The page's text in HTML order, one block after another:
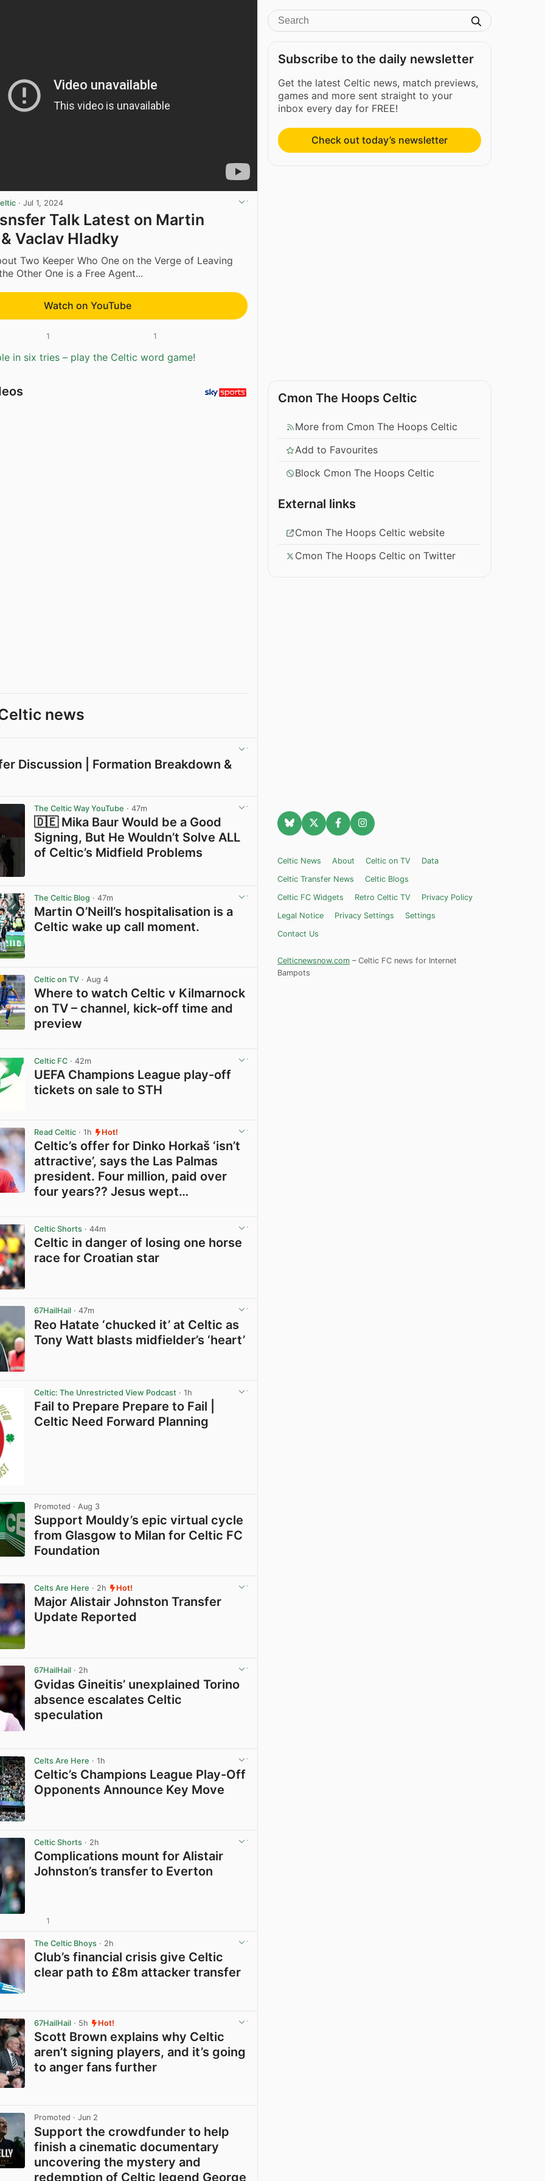
· Jul 1, 2024
Talk Latest on Martin
Vaclav Hladky
Two Keeper Who One on the Verge of Leaving
Other One is a Free Agent...
Watch on YouTube
1 1
in six tries – play the Celtic word game!
news
Discussion | Formation Breakdown &
The Celtic Way YouTube · 47m
🇩🇪 Mika Baur Would be a Good
Signing, But He Wouldn’t Solve ALL
of Celtic’s Midfield Problems
The Celtic Blog · 47m
Martin O’Neill’s hospitalisation is a
Celtic wake up call moment.
Celtic on TV · Aug 4
Where to watch Celtic v Kilmarnock
on TV – channel, kick-off time and
preview
Celtic FC · 42m
UEFA Champions League play-off
tickets on sale to STH
Read Celtic · 1h Hot!
Celtic’s offer for Dinko Horkaš ‘isn’t
attractive’, says the Las Palmas
president. Four million, paid over
four years?? Jesus wept…
Celtic Shorts · 44m
Celtic in danger of losing one horse
race for Croatian star
67HailHail · 47m
Reo Hatate ‘chucked it’ at Celtic as
Tony Watt blasts midfielder’s ‘heart’
Celtic: The Unrestricted View Podcast · 1h
Fail to Prepare Prepare to Fail |
Celtic Need Forward Planning
Promoted · Aug 3
Support Mouldy’s epic virtual cycle
from Glasgow to Milan for Celtic FC
Foundation
Celts Are Here · 2h Hot!
Major Alistair Johnston Transfer
Update Reported
67HailHail · 2h
Gvidas Gineitis’ unexplained Torino
absence escalates Celtic
speculation
Celts Are Here · 1h
Celtic’s Champions League Play-Off
Opponents Announce Key Move
Celtic Shorts · 2h
Complications mount for Alistair
Johnston’s transfer to Everton
1
The Celtic Bhoys · 2h
Club’s financial crisis give Celtic
clear path to £8m attacker transfer
67HailHail · 5h Hot!
Scott Brown explains why Celtic
aren’t signing players, and it’s going
to anger fans further
Promoted · Jun 2
Support the crowdfunder to help
finish a cinematic documentary
uncovering the mystery and
redemption of Celtic legend George
Subscribe to the daily newsletter
Get the latest Celtic news, match previews,
games and more sent straight to your
inbox every day for FREE!
Check out today’s newsletter
Cmon The Hoops Celtic
More from Cmon The Hoops Celtic
Add to Favourites
Block Cmon The Hoops Celtic
External links
Cmon The Hoops Celtic website
Cmon The Hoops Celtic on Twitter
Celtic News About Celtic on TV
Data
Celtic Transfer News
Celtic Blogs
Celtic FC Widgets
Retro Celtic TV
Privacy Policy
Legal Notice
Privacy Settings
Settings
Contact Us
Celticnewsnow.com – Celtic FC news for Internet
Bampots